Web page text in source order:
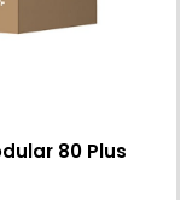
80 Plus